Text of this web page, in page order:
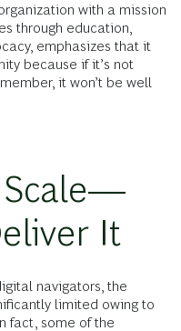
with a mission
through education,
emphasizes that it
because if it’s not
it won’t be well
Scale—
It
navigators, the
limited owing to
fact, some of the